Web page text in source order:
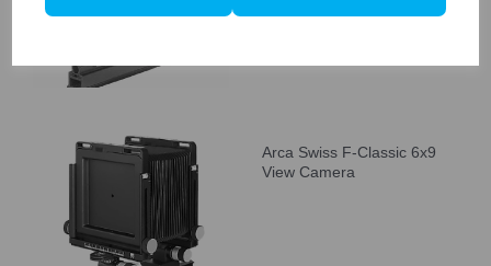
Arca Swiss F-Classic 6x9
View Camera